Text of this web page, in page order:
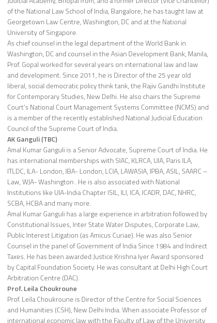
of the National Law School of India, Bangalore, he has taught law at
Georgetown Law Centre, Washington, DC and at the National
University of Singapore.
As chief counsel in the legal department of the World Bank in
Washington, DC and counsel in the Asian Development Bank, Manila,
Prof. Gopal worked for several years on international law and law
and development. Since 2011, he is Director of the 25 year old
liberal, social democratic policy think tank, the Rajiv Gandhi Institute
for Contemporary Studies, New Delhi. He also chairs the Supreme
Court’s National Court Management Systems Committee (NCMS) and
is a member of the recently established National Judicial Education
Council of the Supreme Court of India.
AK Ganguli (TBC)
Amal Kumar Ganguli is a Senior Advocate, Supreme Court of India. He
has international memberships with SIAC, KLRCA, UIA, Paris ILA,
ITLDC, ILA- London, IBA- London, LCIA, LAWASIA, IPBA, ASIL, SAARC –
Law, WJA- Washington . He is also associated with National
Institutions like UIA-India Chapter ISIL, ILI, ICA, ICADR, DAC, NHRC,
SCBA, HCBA and many more.
Amal Kumar Ganguli has a large experience in arbitration followed by
Constitutional Issues, Inter State Water Disputes, Corporate Law,
Public Interest Litigation (as Amicus Curiae). He was also Senior
Counsel in the panel of Government of India Since 1984 and Indirect
Taxes. He has been awarded Justice Krishna Iyer Award sponsored
by Capital Foundation Society. He was consultant at Delhi High Court
Arbitration Centre (DAC).
Prof. Leila Choukroune
Prof. Leïla Choukroune is Director of the Centre for Social Sciences
and Humanities (CSH), New Delhi India. When associate Professor of
international economic law with the Faculty of Law of the University